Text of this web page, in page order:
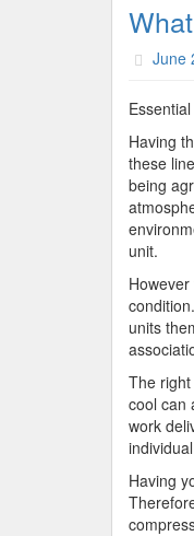
June
Having
these
being
unit.
units
The
cool can
work
Having